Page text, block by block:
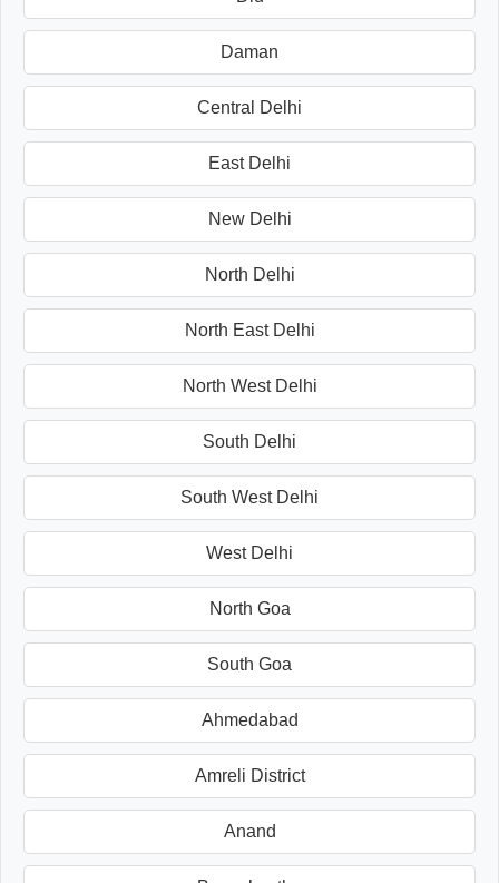
Daman
Central Delhi
East Delhi
New Delhi
North Delhi
North East Delhi
North West Delhi
South Delhi
South West Delhi
West Delhi
North Goa
South Goa
Ahmedabad
Amreli District
Anand